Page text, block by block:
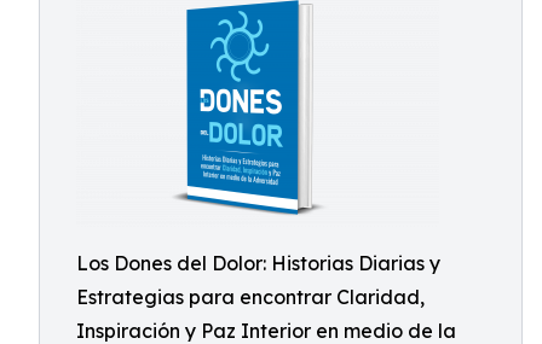
Los Dones del Dolor: Historias Diarias y
Estrategias para encontrar Claridad,
Inspiración y Paz Interior en medio de la